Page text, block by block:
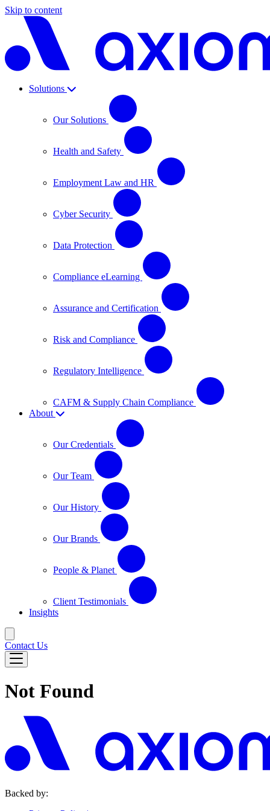
Skip to content
Solutions
Our Solutions
Health and Safety
Employment Law and HR
Cyber Security
Data Protection
Compliance eLearning
Assurance and Certification
Risk and Compliance
Regulatory Intelligence
CAFM & Supply Chain Compliance
About
Our Credentials
Our Team
Our History
Our Brands
People & Planet
Client Testimonials
Insights
Contact Us
Not Found
Backed by: